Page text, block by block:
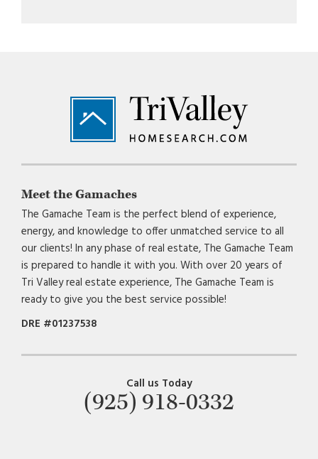
Footer
Meet the Gamaches
The Gamache Team is the perfect blend of experience,
energy, and knowledge to offer unmatched service to all
our clients! In any phase of real estate, The Gamache Team
is prepared to handle it with you. With over 20 years of
Tri Valley real estate experience, The Gamache Team is
ready to give you the best service possible!
DRE #01237538
Call us Today
(925) 918-0332